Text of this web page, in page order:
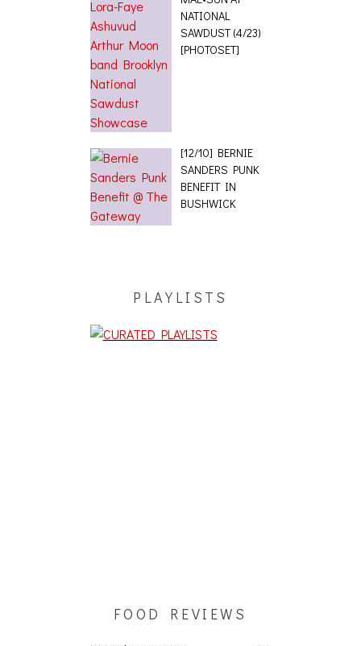
NATIONAL
SAWDUST (4/23)
[PHOTOSET]
[12/10] BERNIE
SANDERS PUNK
BENEFIT IN
BUSHWICK
PLAYLISTS
FOOD REVIEWS